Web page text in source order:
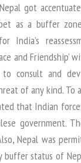
got
as a buffer
India’s
and Friendship’
consult and
of any kind. To
that Indian
government.
Nepal was
status of